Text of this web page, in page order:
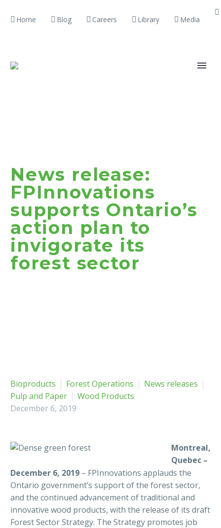
Home Blog Careers Library Media
News release:
FPInnovations
supports Ontario’s
action plan to
invigorate its
forest sector
Bioproducts Forest Operations
News releases
Pulp and Paper
Wood Products
December 6, 2019
Montreal,
Quebec –
December 6, 2019 – FPInnovations applauds the
Ontario government’s support of the forest sector,
and the continued advancement of traditional and
innovative wood products, with the release of its draft
Forest Sector Strategy. The Strategy promotes job